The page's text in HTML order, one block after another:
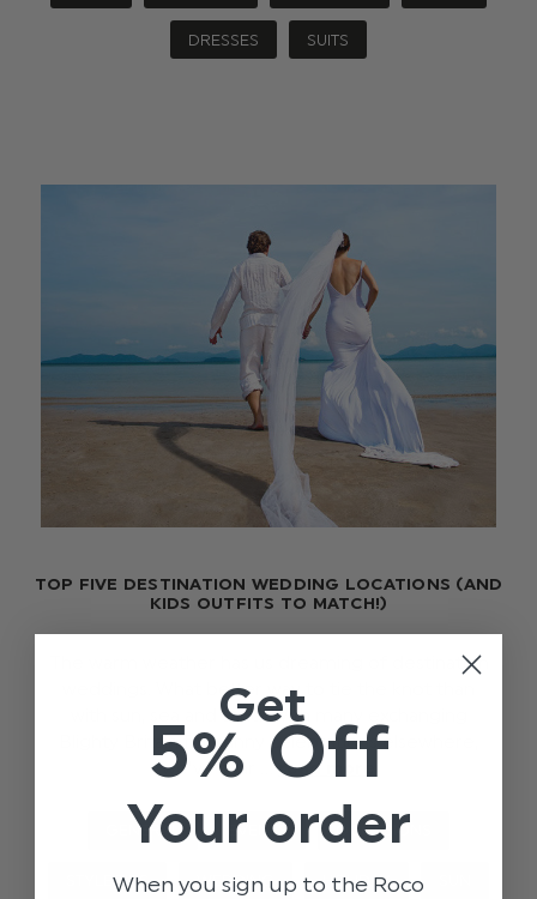
DRESSES SUITS
TOP FIVE DESTINATION WEDDING LOCATIONS (AND
KIDS OUTFITS TO MATCH!)
The warm weather has us dreaming of destination
weddings. What better way to tie the knot than
with sun, sea and sand. With many exchanging
Blighty Britain for sunny celebrations elsewhere,
we’ve shar …read more
GENERAL EVENTS OCCASIONS
STYLE TIPS WEDDING HOLIDAY
Get
5% Off
Your order
When you sign up to the Roco